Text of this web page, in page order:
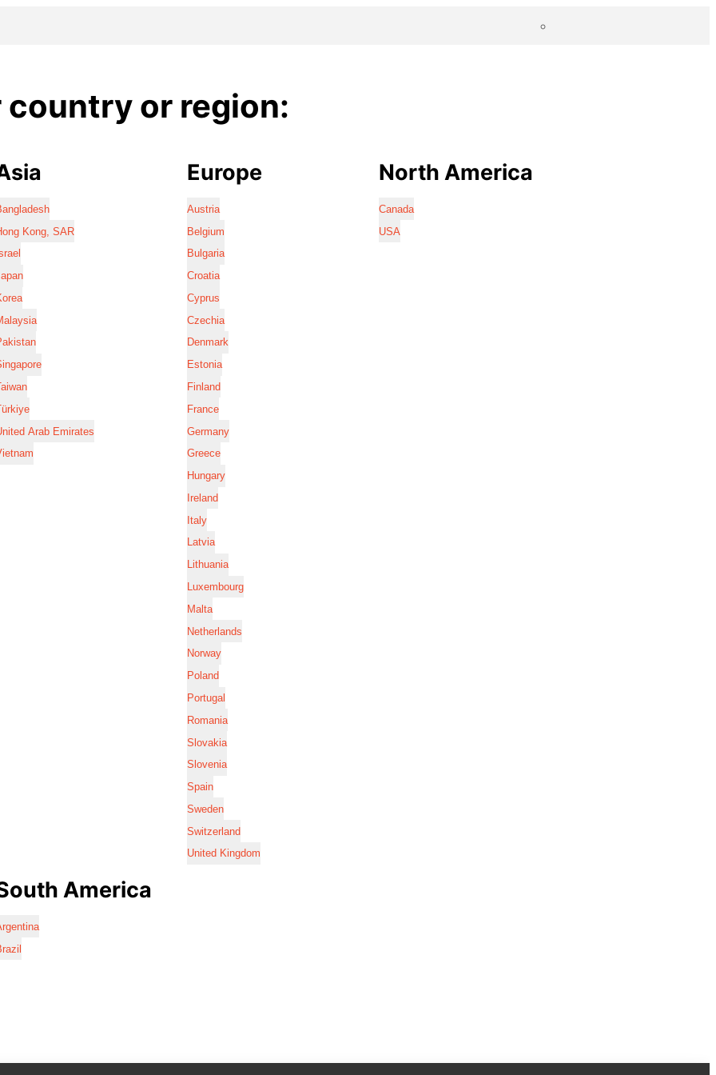
country or region:
Kong, SAR
Arab Emirates
Europe
Austria
Belgium
Bulgaria
Croatia
Cyprus
Czechia
Denmark
Estonia
Finland
France
Germany
Greece
Hungary
Ireland
Italy
Latvia
Lithuania
Luxembourg
Malta
Netherlands
Norway
Poland
Portugal
Romania
Slovakia
Slovenia
Spain
Sweden
Switzerland
United Kingdom
North America
Canada
USA
America